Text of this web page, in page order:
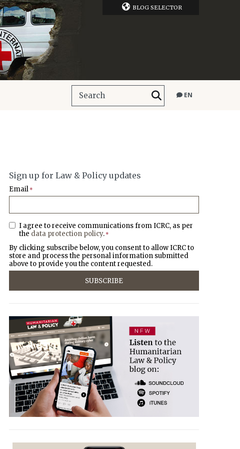
BLOG SELECTOR
EN
Sign up for Law & Policy updates
Email *
I agree to receive communications from ICRC, as per
the data protection policy. *
By clicking subscribe below, you consent to allow ICRC to
store and process the personal information submitted
above to provide you the content requested.